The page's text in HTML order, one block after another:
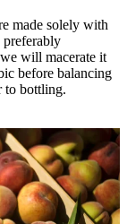
made solely with
preferably
will macerate it
before balancing
to bottling.